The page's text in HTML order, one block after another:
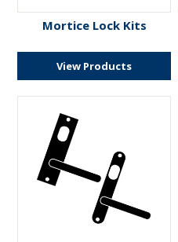
ENGRAVING
Mortice Lock Kits
View Products